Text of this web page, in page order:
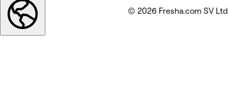
© 2026 Fresha.com SV Ltd